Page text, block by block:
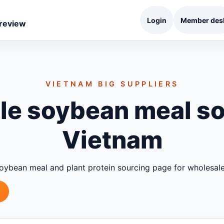
Login Member
VIETNAM BIG SUPPLIERS
soybean meal
Vietnam
meal and plant protein sourcing page for